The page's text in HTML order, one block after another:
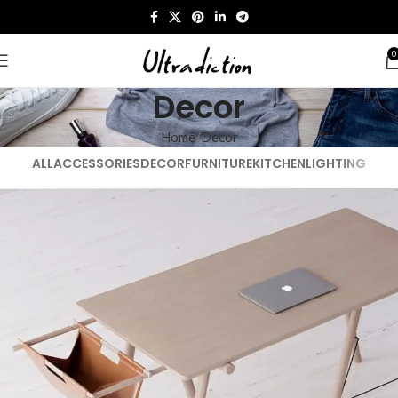
0
Decor
Home Decor
ALLACCESSORIESDECORFURNITUREKITCHENLIGHTING